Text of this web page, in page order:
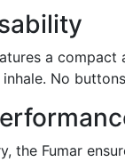
a
No
the Fumar